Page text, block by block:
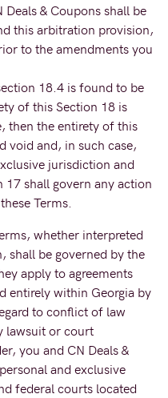
& Coupons shall be
this arbitration provision,
to the amendments you
18.4 is found to be
of this Section 18 is
then the entirety of this
void and, in such case,
jurisdiction and
17 shall govern any action
Terms.
whether interpreted
shall be governed by the
apply to agreements
entirely within Georgia by
to conflict of law
lawsuit or court
you and CN Deals &
and exclusive
federal courts located